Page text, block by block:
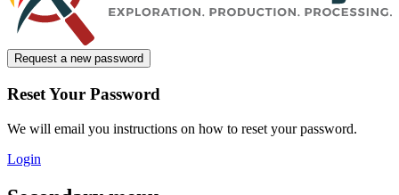
Request a new password
Reset Your Password
We will email you instructions on how to reset your password.
Login